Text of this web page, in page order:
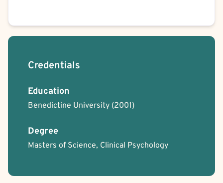
Credentials
Education
Benedictine University (2001)
Degree
Masters of Science, Clinical Psychology